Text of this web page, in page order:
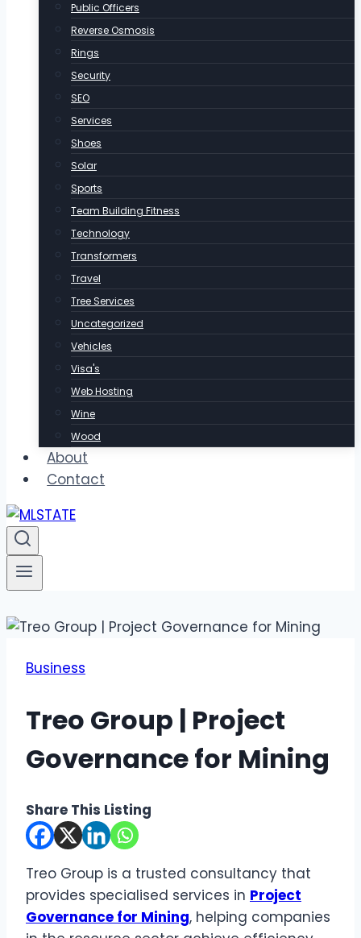
Public Officers
Reverse Osmosis
Rings
Security
SEO
Services
Shoes
Solar
Sports
Team Building Fitness
Technology
Transformers
Travel
Tree Services
Uncategorized
Vehicles
Visa's
Web Hosting
Wine
Wood
About
Contact
Business
Treo Group | Project
Governance for Mining
Share This Listing
Treo Group is a trusted consultancy that
provides specialised services in Project
Governance for Mining, helping companies